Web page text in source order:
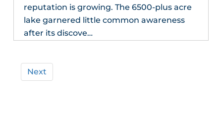
reputation is growing. The 6500-plus acre
lake garnered little common awareness
after its discove…
Next